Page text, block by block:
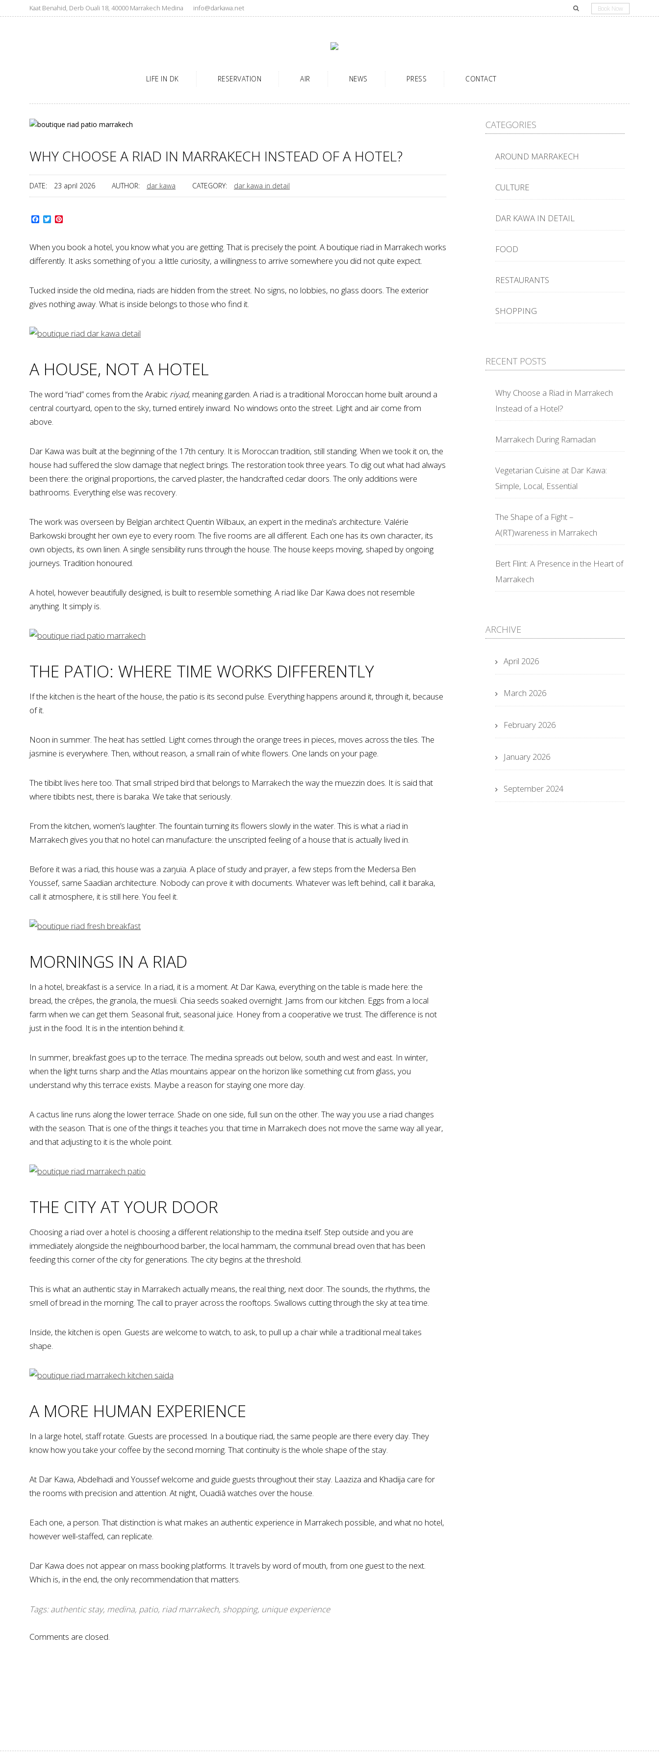
Kaat Benahid, Derb Ouali 18, 40000 Marrakech Medina info@darkawa.net Book Now
LIFE IN DK RESERVATION AIR NEWS PRESS CONTACT
WHY CHOOSE A RIAD IN MARRAKECH INSTEAD OF A HOTEL?
DATE: 23 april 2026 AUTHOR: dar kawa CATEGORY: dar kawa in detail
Facebook
Twitter
When you book a hotel, you know what you are getting. That is precisely the point. A boutique riad in Marrakech works
differently. It asks something of you: a little curiosity, a willingness to arrive somewhere you did not quite expect.
Tucked inside the old medina, riads are hidden from the street. No signs, no lobbies, no glass doors. The exterior
gives nothing away. What is inside belongs to those who find it.
A HOUSE, NOT A HOTEL
The word “riad” comes from the Arabic riyad, meaning garden. A riad is a traditional Moroccan home built around a
central courtyard, open to the sky, turned entirely inward. No windows onto the street. Light and air come from
above.
Dar Kawa was built at the beginning of the 17th century. It is Moroccan tradition, still standing. When we took it on, the
house had suffered the slow damage that neglect brings. The restoration took three years. To dig out what had always
been there: the original proportions, the carved plaster, the handcrafted cedar doors. The only additions were
bathrooms. Everything else was recovery.
The work was overseen by Belgian architect Quentin Wilbaux, an expert in the medina’s architecture. Valérie
Barkowski brought her own eye to every room. The five rooms are all different. Each one has its own character, its
own objects, its own linen. A single sensibility runs through the house. The house keeps moving, shaped by ongoing
journeys. Tradition honoured.
A hotel, however beautifully designed, is built to resemble something. A riad like Dar Kawa does not resemble
anything. It simply is.
THE PATIO: WHERE TIME WORKS DIFFERENTLY
If the kitchen is the heart of the house, the patio is its second pulse. Everything happens around it, through it, because
of it.
Noon in summer. The heat has settled. Light comes through the orange trees in pieces, moves across the tiles. The
jasmine is everywhere. Then, without reason, a small rain of white flowers. One lands on your page.
The tibibt lives here too. That small striped bird that belongs to Marrakech the way the muezzin does. It is said that
where tibibts nest, there is baraka. We take that seriously.
From the kitchen, women’s laughter. The fountain turning its flowers slowly in the water. This is what a riad in
Marrakech gives you that no hotel can manufacture: the unscripted feeling of a house that is actually lived in.
Before it was a riad, this house was a zaŋuïa. A place of study and prayer, a few steps from the Medersa Ben
Youssef, same Saadian architecture. Nobody can prove it with documents. Whatever was left behind, call it baraka,
call it atmosphere, it is still here. You feel it.
MORNINGS IN A RIAD
In a hotel, breakfast is a service. In a riad, it is a moment. At Dar Kawa, everything on the table is made here: the
bread, the crêpes, the granola, the muesli. Chia seeds soaked overnight. Jams from our kitchen. Eggs from a local
farm when we can get them. Seasonal fruit, seasonal juice. Honey from a cooperative we trust. The difference is not
just in the food. It is in the intention behind it.
In summer, breakfast goes up to the terrace. The medina spreads out below, south and west and east. In winter,
when the light turns sharp and the Atlas mountains appear on the horizon like something cut from glass, you
understand why this terrace exists. Maybe a reason for staying one more day.
A cactus line runs along the lower terrace. Shade on one side, full sun on the other. The way you use a riad changes
with the season. That is one of the things it teaches you: that time in Marrakech does not move the same way all year,
and that adjusting to it is the whole point.
THE CITY AT YOUR DOOR
Choosing a riad over a hotel is choosing a different relationship to the medina itself. Step outside and you are
immediately alongside the neighbourhood barber, the local hammam, the communal bread oven that has been
feeding this corner of the city for generations. The city begins at the threshold.
This is what an authentic stay in Marrakech actually means, the real thing, next door. The sounds, the rhythms, the
smell of bread in the morning. The call to prayer across the rooftops. Swallows cutting through the sky at tea time.
Inside, the kitchen is open. Guests are welcome to watch, to ask, to pull up a chair while a traditional meal takes
shape.
A MORE HUMAN EXPERIENCE
In a large hotel, staff rotate. Guests are processed. In a boutique riad, the same people are there every day. They
know how you take your coffee by the second morning. That continuity is the whole shape of the stay.
At Dar Kawa, Abdelhadi and Youssef welcome and guide guests throughout their stay. Laaziza and Khadija care for
the rooms with precision and attention. At night, Ouadiâ watches over the house.
Each one, a person. That distinction is what makes an authentic experience in Marrakech possible, and what no hotel,
however well-staffed, can replicate.
Dar Kawa does not appear on mass booking platforms. It travels by word of mouth, from one guest to the next.
Which is, in the end, the only recommendation that matters.
Tags:authentic stay, medina, patio, riad marrakech, shopping, unique experience
Comments are closed.
CATEGORIES
AROUND MARRAKECH
CULTURE
DAR KAWA IN DETAIL
FOOD
RESTAURANTS
SHOPPING
RECENT POSTS
Why Choose a Riad in Marrakech
Instead of a Hotel?
Marrakech During Ramadan
Vegetarian Cuisine at Dar Kawa:
Simple, Local, Essential
The Shape of a Fight –
A(RT)wareness in Marrakech
Bert Flint: A Presence in the Heart of
Marrakech
ARCHIVE
April 2026
March 2026
February 2026
January 2026
September 2024